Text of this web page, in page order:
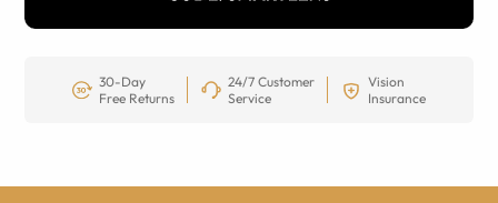
30-Day
Free Returns
24/7 Customer
Service
Vision
Insurance